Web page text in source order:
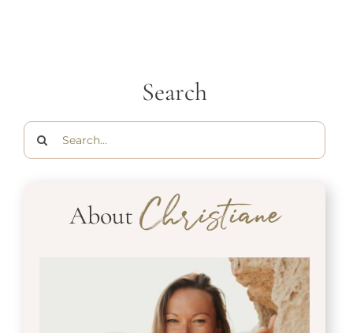
Search
Search
for:
About Christiane